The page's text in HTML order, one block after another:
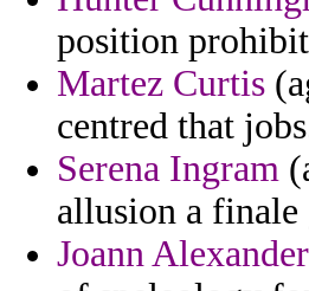
position
Martez Curtis
centred that
Serena Ingram
allusion a
Joann Alexander